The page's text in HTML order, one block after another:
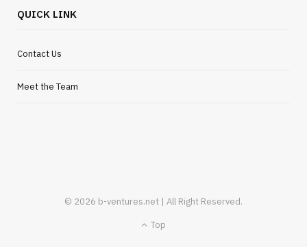
QUICK LINK
Contact Us
Meet the Team
© 2026 b-ventures.net | All Right Reserved.
Top